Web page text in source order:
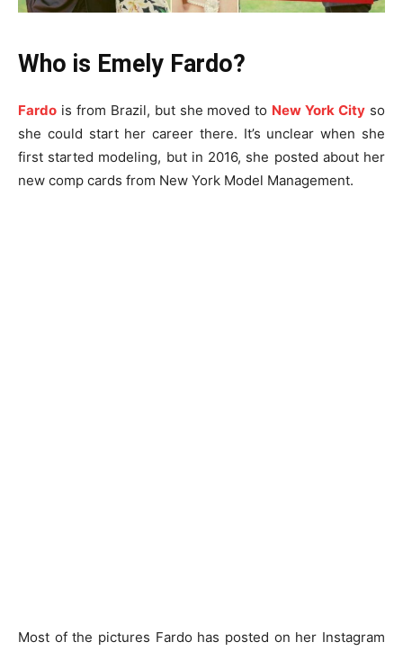
Who is Emely Fardo?
Fardo is from Brazil, but she moved to New York City so
she could start her career there. It’s unclear when she
first started modeling, but in 2016, she posted about her
new comp cards from New York Model Management.
Most of the pictures Fardo has posted on her Instagram